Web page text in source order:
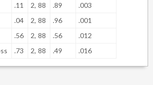
.11 2, 88 .89
.003
.04 2, 88 .96
.001
.56 2, 88 .56
.012
.73 2, 88 .49 .016